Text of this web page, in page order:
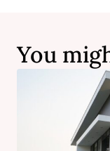
You